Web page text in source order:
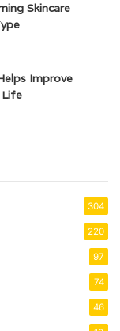
Skincare
Improve
304
220
97
74
46